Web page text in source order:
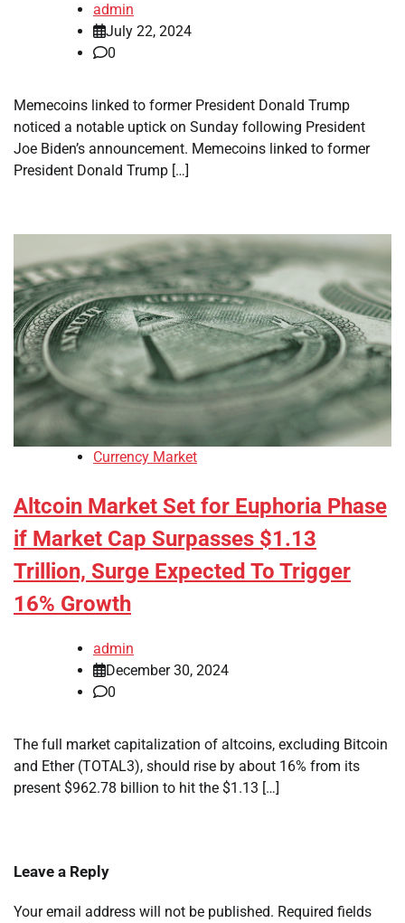
admin
July 22, 2024
0
Memecoins linked to former President Donald Trump
noticed a notable uptick on Sunday following President
Joe Biden’s announcement. Memecoins linked to former
President Donald Trump […]
Currency Market
Altcoin Market Set for Euphoria Phase
if Market Cap Surpasses $1.13
Trillion, Surge Expected To Trigger
16% Growth
admin
December 30, 2024
0
The full market capitalization of altcoins, excluding Bitcoin
and Ether (TOTAL3), should rise by about 16% from its
present $962.78 billion to hit the $1.13 […]
Leave a Reply
Your email address will not be published. Required fields